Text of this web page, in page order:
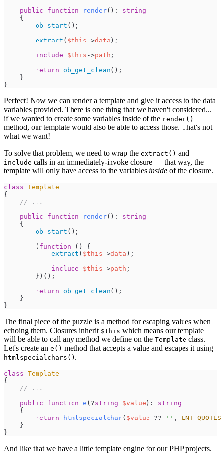
public
function render( ) :
string
{
ob_start ( ) ;
extract ( $this ->data ) ;
include
$this ->path ;
return ob_get_clean ( ) ;
}
}
Perfect! Now we can render a template and give it access to the data
variables provided. There is one thing that we haven't considered...
if we wanted to create some variables inside of the render()
method, our template would also be able to access those. That's not
what we want!
To solve that problem, we need to wrap the extract() and
include calls in an immediately-invoke closure — that way, the
template will only have access to the variables inside of the closure.
class Template
{
// ...
public
function render( ) :
string
{
ob_start ( ) ;
( function ( )
{
extract ( $this ->data ) ;
include
$this ->path ;
} ) ( ) ;
return ob_get_clean ( ) ;
}
}
The final piece of the puzzle is a method for escaping values when
echoing them. Closures inherit $this which means our template
will be able to call any method we define on the Template class.
Let's create an e() method that accepts a value and escapes it using
htmlspecialchars() .
class Template
{
// ...
public
function e ( ?string $value ) :
string
{
return
htmlspecialchar( $value ?? ' ' ,
ENT_QUOTES
}
}
And like that we have a little template engine for our PHP projects.